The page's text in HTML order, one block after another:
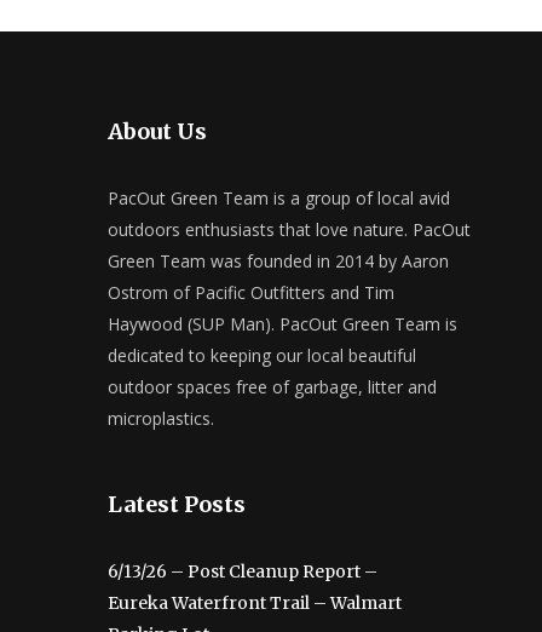
About Us
PacOut Green Team is a group of local avid
outdoors enthusiasts that love nature. PacOut
Green Team was founded in 2014 by Aaron
Ostrom of Pacific Outfitters and Tim
Haywood (SUP Man). PacOut Green Team is
dedicated to keeping our local beautiful
outdoor spaces free of garbage, litter and
microplastics.
Latest Posts
6/13/26 – Post Cleanup Report –
Eureka Waterfront Trail – Walmart